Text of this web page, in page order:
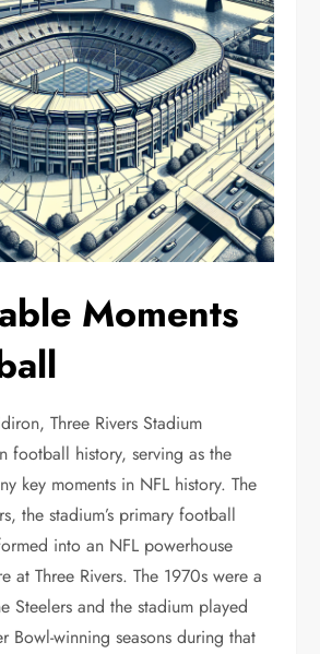
Moments
Three Rivers Stadium
football history, serving as the
key moments in NFL history. The
the stadium’s primary football
into an NFL powerhouse
at Three Rivers. The 1970s were a
Steelers and the stadium played
Bowl-winning seasons during that